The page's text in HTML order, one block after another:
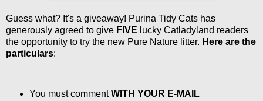
Guess what? It's a giveaway! Purina Tidy Cats has
generously agreed to give FIVE lucky Catladyland readers
the opportunity to try the new Pure Nature litter. Here are the
particulars:
You must commentWITH YOUR E-MAIL